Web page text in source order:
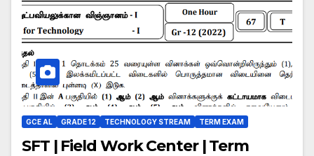
GCE AL GRADE 12 TECHNOLOGY STREAM TERM EXAM
SFT | Field Work Center | Term